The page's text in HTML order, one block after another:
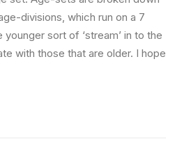
divisions, which run on a 7
sort of ‘stream’ in to the
with those that are older. I hope